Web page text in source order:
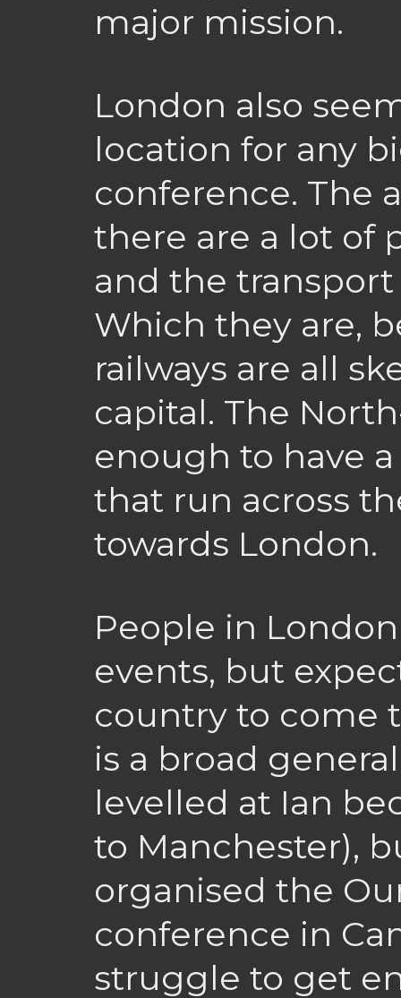
major mission.
London also
location for any
conference. The
there are a lot of
and the
Which they are,
railways are all
capital. The
enough to have
that run across
towards London.
People in
events, but
country to come
is a broad
levelled at Ian
to Manchester),
organised the
conference in
struggle to get